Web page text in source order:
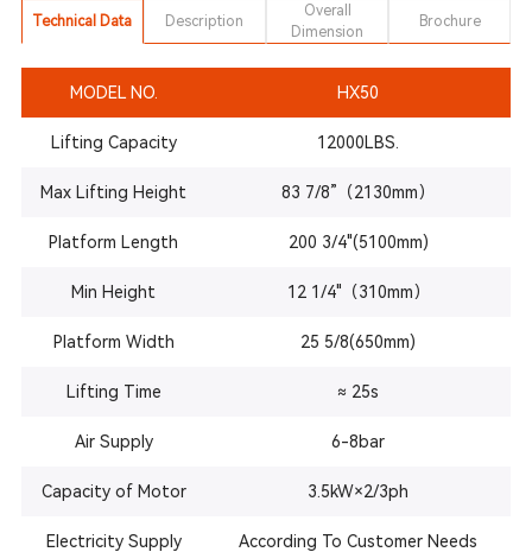
Technical Data Description
Overall
Dimension
Brochure
MODEL NO. HX50
Lifting Capacity 12000LBS.
Max Lifting Height 83 7/8”（2130mm）
Platform Length 200 3/4"(5100mm)
Min Height 12 1/4"（310mm）
Platform Width 25 5/8(650mm)
Lifting Time ≈ 25s
Air Supply 6-8bar
Capacity of Motor 3.5kW×2/3ph
Electricity Supply According To Customer Needs